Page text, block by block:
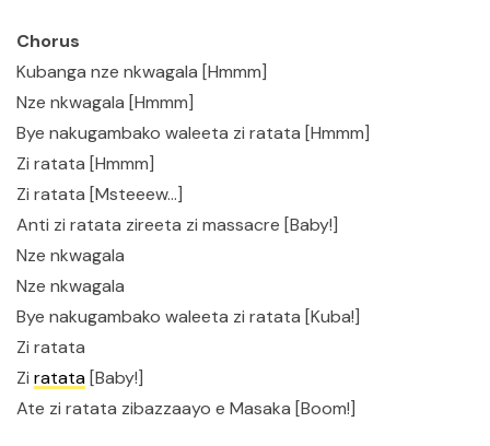
Chorus
Kubanga nze nkwagala [Hmmm]
Nze nkwagala [Hmmm]
Bye nakugambako waleeta zi ratata [Hmmm]
Zi ratata [Hmmm]
Zi ratata [Msteeew…]
Anti zi ratata zireeta zi massacre [Baby!]
Nze nkwagala
Nze nkwagala
Bye nakugambako waleeta zi ratata [Kuba!]
Zi ratata
Zi ratata [Baby!]
Ate zi ratata zibazzaayo e Masaka [Boom!]